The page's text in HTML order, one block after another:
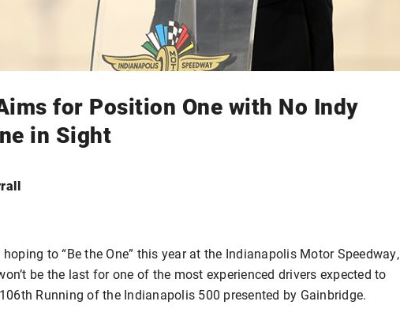
for Position One with No Indy
in Sight
to “Be the One” this year at the Indianapolis Motor Speedway,
be the last for one of the most experienced drivers expected to
Running of the Indianapolis 500 presented by Gainbridge.